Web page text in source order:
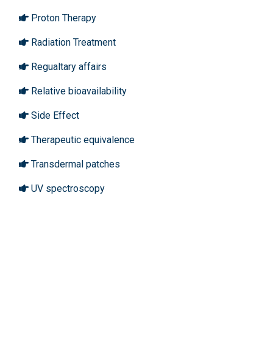
Proton Therapy
Radiation Treatment
Regualtary affairs
Relative bioavailability
Side Effect
Therapeutic equivalence
Transdermal patches
UV spectroscopy